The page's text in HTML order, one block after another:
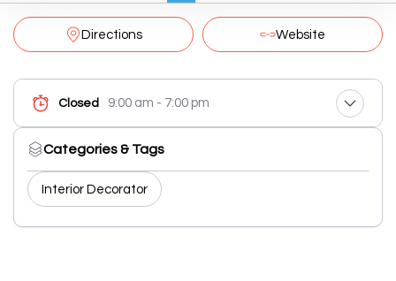
Directions Website
Closed 9:00 am - 7:00 pm
Categories & Tags
Interior Decorator